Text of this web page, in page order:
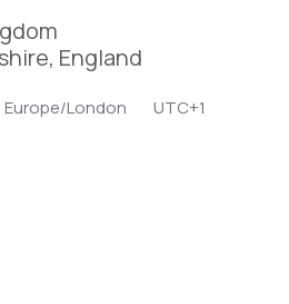
England
Europe/London UTC+1